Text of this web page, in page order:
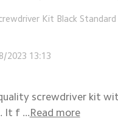
Kit Black Standard
2023 13:13
screwdriver kit
It f ... Read more